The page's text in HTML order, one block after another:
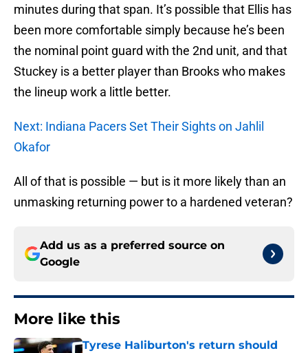
minutes during that span. It’s possible that Ellis has
been more comfortable simply because he’s been
the nominal point guard with the 2nd unit, and that
Stuckey is a better player than Brooks who makes
the lineup work a little better.
Next: Indiana Pacers Set Their Sights on Jahlil
Okafor
All of that is possible — but is it more likely than an
unmasking returning power to a hardened veteran?
Add us as a preferred source on
Google
More like this
Tyrese Haliburton's return should